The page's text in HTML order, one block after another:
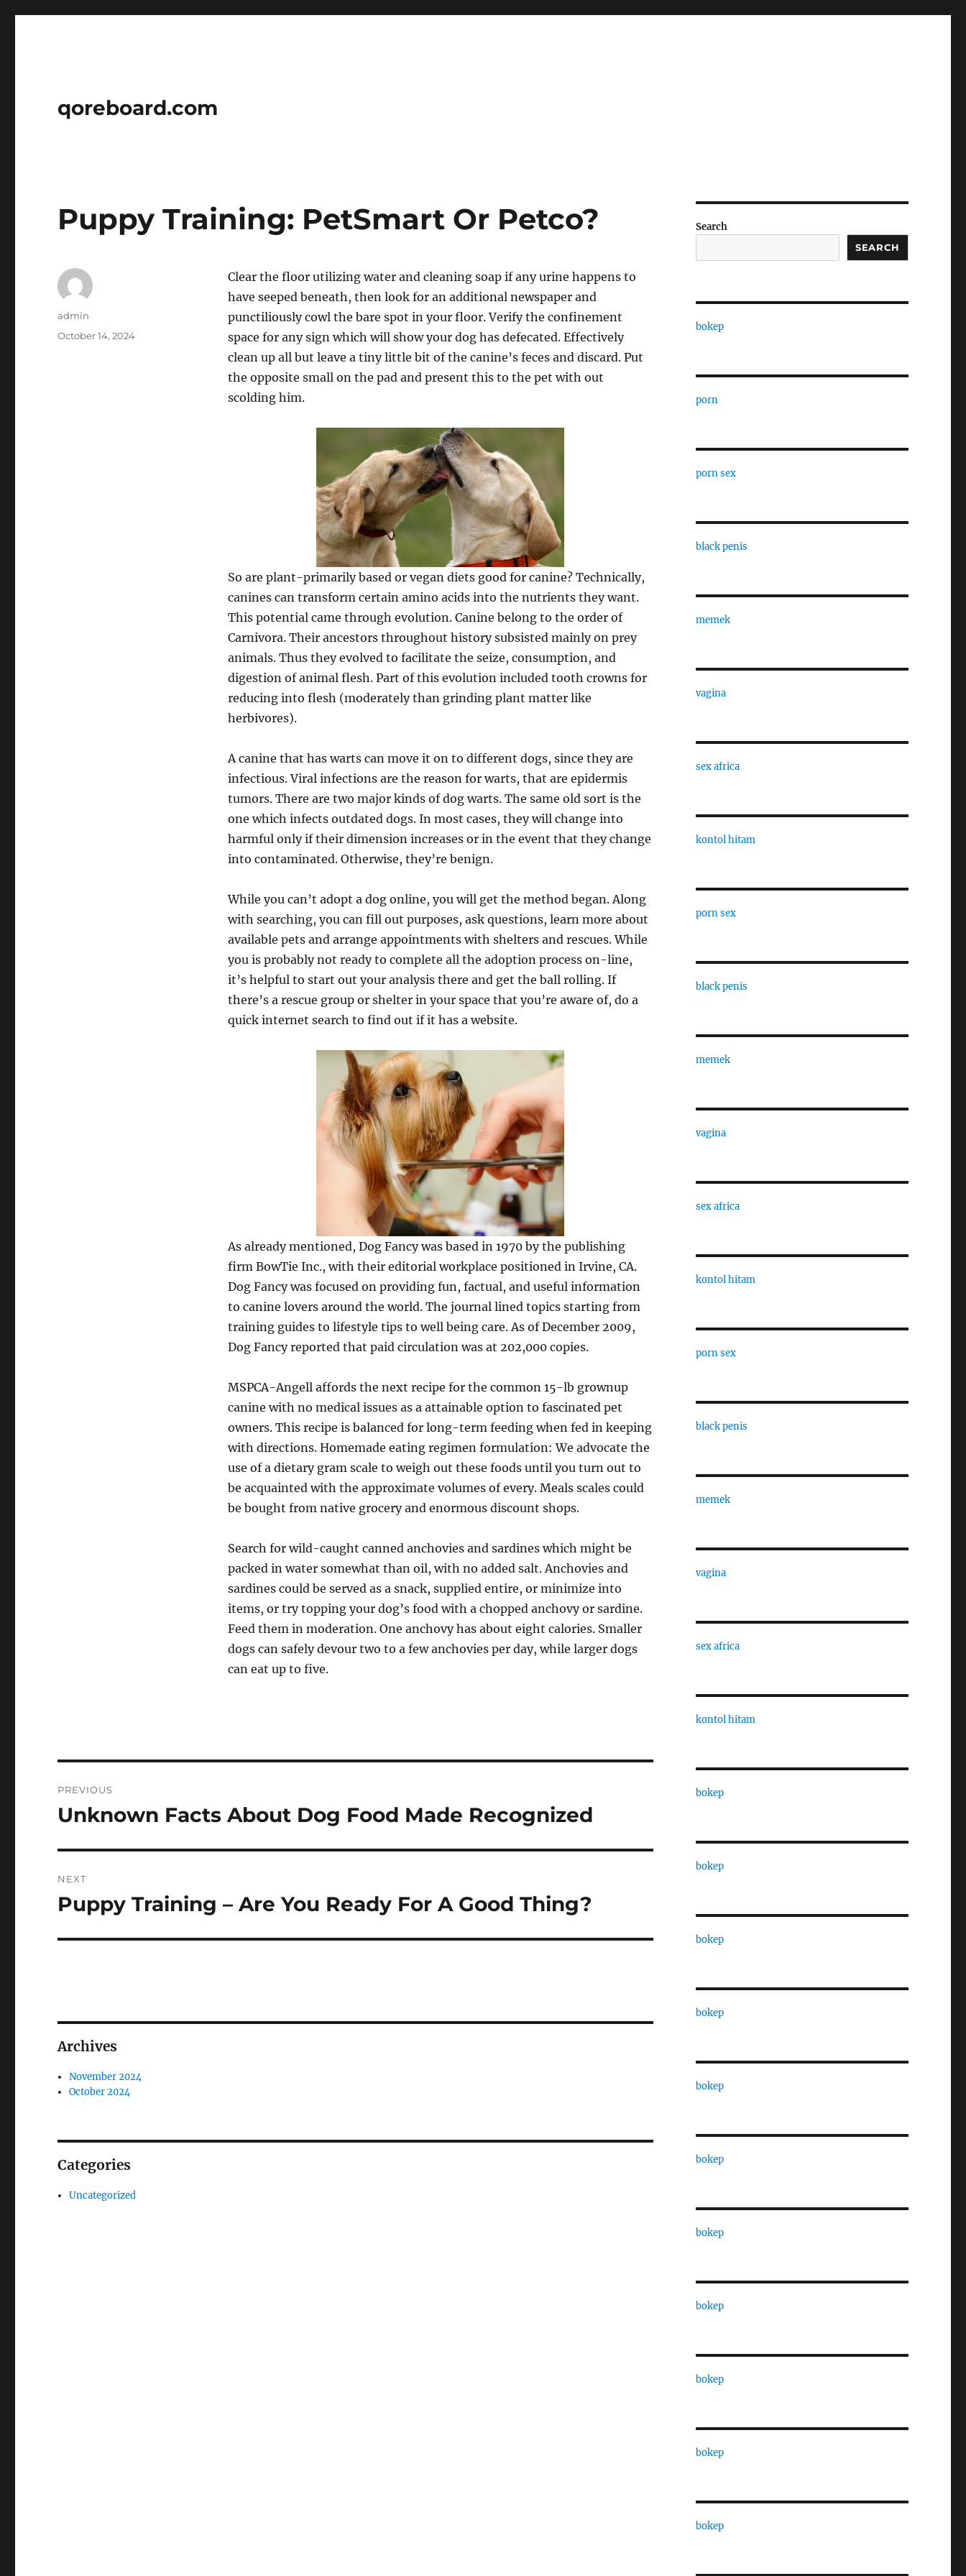
qoreboard.com
Puppy Training: PetSmart Or Petco?
Clear the floor utilizing water and cleaning soap if any urine happens to
have seeped beneath, then look for an additional newspaper and
punctiliously cowl the bare spot in your floor. Verify the confinement
space for any sign which will show your dog has defecated. Effectively
clean up all but leave a tiny little bit of the canine’s feces and discard. Put
the opposite small on the pad and present this to the pet with out
scolding him.
So are plant-primarily based or vegan diets good for canine? Technically,
canines can transform certain amino acids into the nutrients they want.
This potential came through evolution. Canine belong to the order of
Carnivora. Their ancestors throughout history subsisted mainly on prey
animals. Thus they evolved to facilitate the seize, consumption, and
digestion of animal flesh. Part of this evolution included tooth crowns for
reducing into flesh (moderately than grinding plant matter like
herbivores).
A canine that has warts can move it on to different dogs, since they are
infectious. Viral infections are the reason for warts, that are epidermis
tumors. There are two major kinds of dog warts. The same old sort is the
one which infects outdated dogs. In most cases, they will change into
harmful only if their dimension increases or in the event that they change
into contaminated. Otherwise, they’re benign.
While you can’t adopt a dog online, you will get the method began. Along
with searching, you can fill out purposes, ask questions, learn more about
available pets and arrange appointments with shelters and rescues. While
you is probably not ready to complete all the adoption process on-line,
it’s helpful to start out your analysis there and get the ball rolling. If
there’s a rescue group or shelter in your space that you’re aware of, do a
quick internet search to find out if it has a website.
As already mentioned, Dog Fancy was based in 1970 by the publishing
firm BowTie Inc., with their editorial workplace positioned in Irvine, CA.
Dog Fancy was focused on providing fun, factual, and useful information
to canine lovers around the world. The journal lined topics starting from
training guides to lifestyle tips to well being care. As of December 2009,
Dog Fancy reported that paid circulation was at 202,000 copies.
MSPCA-Angell affords the next recipe for the common 15-lb grownup
canine with no medical issues as a attainable option to fascinated pet
owners. This recipe is balanced for long-term feeding when fed in keeping
with directions. Homemade eating regimen formulation: We advocate the
use of a dietary gram scale to weigh out these foods until you turn out to
be acquainted with the approximate volumes of every. Meals scales could
be bought from native grocery and enormous discount shops.
Search for wild-caught canned anchovies and sardines which might be
packed in water somewhat than oil, with no added salt. Anchovies and
sardines could be served as a snack, supplied entire, or minimize into
items, or try topping your dog’s food with a chopped anchovy or sardine.
Feed them in moderation. One anchovy has about eight calories. Smaller
dogs can safely devour two to a few anchovies per day, while larger dogs
can eat up to five.
Author
admin
Posted
October 14, 2024
navigation
PREVIOUS
Previous
Unknown Facts About Dog Food Made Recognized
NEXT
Next
Puppy Training – Are You Ready For A Good Thing?
Archives
November 2024
October 2024
Categories
Uncategorized
Search
SEARCH
bokep
porn
porn sex
black penis
memek
vagina
sex africa
kontol hitam
porn sex
black penis
memek
vagina
sex africa
kontol hitam
porn sex
black penis
memek
vagina
sex africa
kontol hitam
bokep
bokep
bokep
bokep
bokep
bokep
bokep
bokep
bokep
bokep
bokep